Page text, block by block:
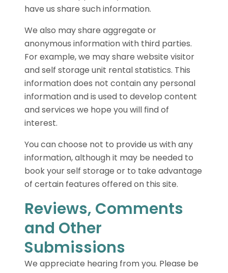
have us share such information.
We also may share aggregate or
anonymous information with third parties.
For example, we may share website visitor
and self storage unit rental statistics. This
information does not contain any personal
information and is used to develop content
and services we hope you will find of
interest.
You can choose not to provide us with any
information, although it may be needed to
book your self storage or to take advantage
of certain features offered on this site.
Reviews, Comments
and Other
Submissions
We appreciate hearing from you. Please be